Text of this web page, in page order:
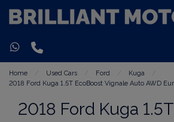
Home Used Cars Ford
Kuga
2018 Ford Kuga 1.5T EcoBoost Vignale Auto AWD
2018 Ford Kuga